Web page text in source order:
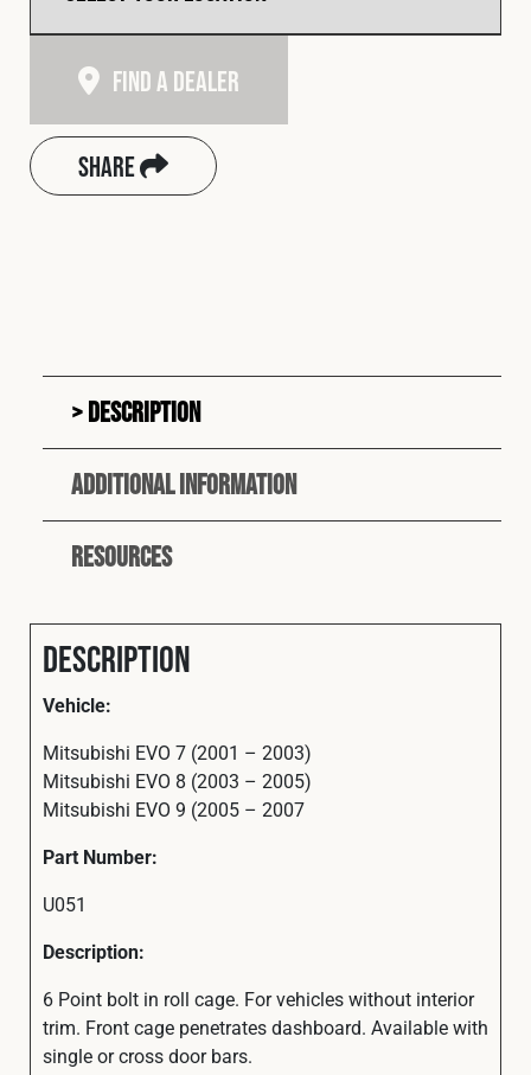
Find A Dealer
Share
Description
Additional information
Resources
Description
Vehicle:
Mitsubishi EVO 7 (2001 – 2003)
Mitsubishi EVO 8 (2003 – 2005)
Mitsubishi EVO 9 (2005 – 2007
Part Number:
U051
Description:
6 Point bolt in roll cage. For vehicles without interior
trim. Front cage penetrates dashboard. Available with
single or cross door bars.